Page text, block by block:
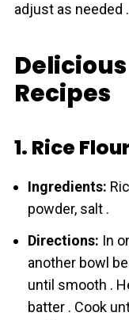
adjust as needed .
Recipes
1. Rice
Ingredients:
powder, salt .
Directions: In
another bowl
until smooth .
batter . Cook